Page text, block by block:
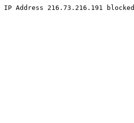
IP Address 216.73.216.191 blocked